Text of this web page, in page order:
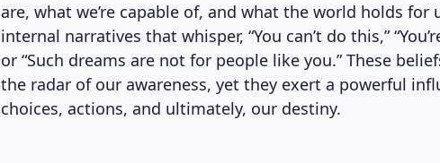
are, what we’re capable of, and what the world holds for
internal narratives that whisper, “You can’t do this,”
or “Such dreams are not for people like you.” These
the radar of our awareness, yet they exert a powerful
choices, actions, and ultimately, our destiny.